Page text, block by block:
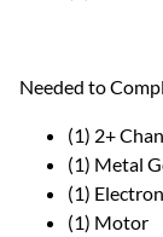
Needed to
(1) 2+
(1) Metal
(1)
(1) Motor